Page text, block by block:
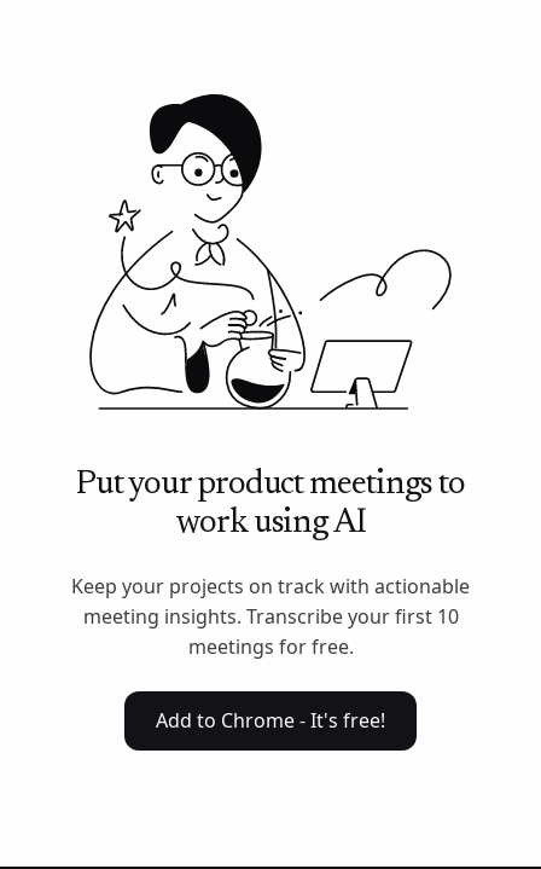
Put your product meetings to
work using AI
Keep your projects on track with actionable
meeting insights. Transcribe your first 10
meetings for free.
Add to Chrome - It's free!